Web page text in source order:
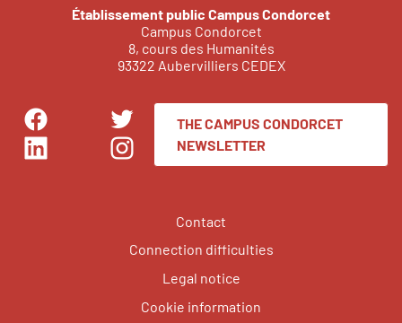
Établissement public Campus Condorcet
Campus Condorcet
8, cours des Humanités
93322 Aubervilliers CEDEX
Facebook
Twitter
LinkedIn
Instagram
THE CAMPUS CONDORCET
NEWSLETTER
Contact
Connection difficulties
Legal notice
Cookie information